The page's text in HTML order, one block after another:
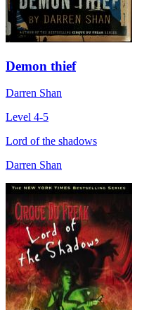
Demon thief
Darren Shan
Level 4-5
Lord of the shadows
Darren Shan